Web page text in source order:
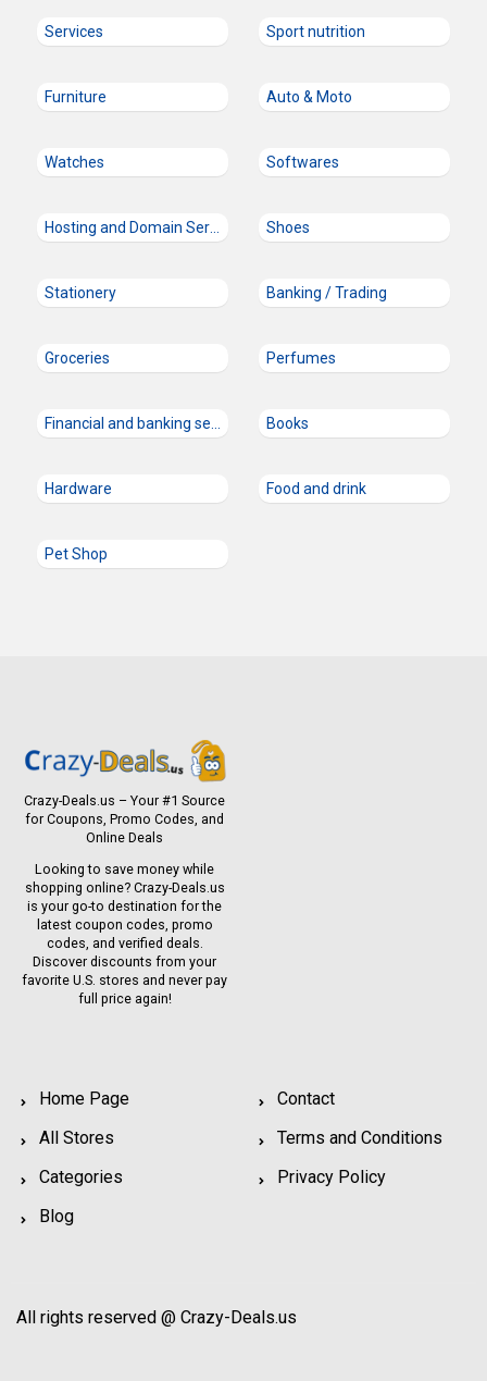
Services Sport nutrition
Furniture Auto & Moto
Watches Softwares
Shoes
Stationery Banking / Trading
Groceries Perfumes
Books
Hardware Food and drink
Pet Shop
Crazy-Deals.us – Your #1 Source
for Coupons, Promo Codes, and
Online Deals
Looking to save money while
shopping online? Crazy-Deals.us
is your go-to destination for the
latest coupon codes, promo
codes, and verified deals.
Discover discounts from your
favorite U.S. stores and never pay
full price again!
Home Page
All Stores
Categories
Blog
Contact
Terms and Conditions
Privacy Policy
All rights reserved @ Crazy-Deals.us